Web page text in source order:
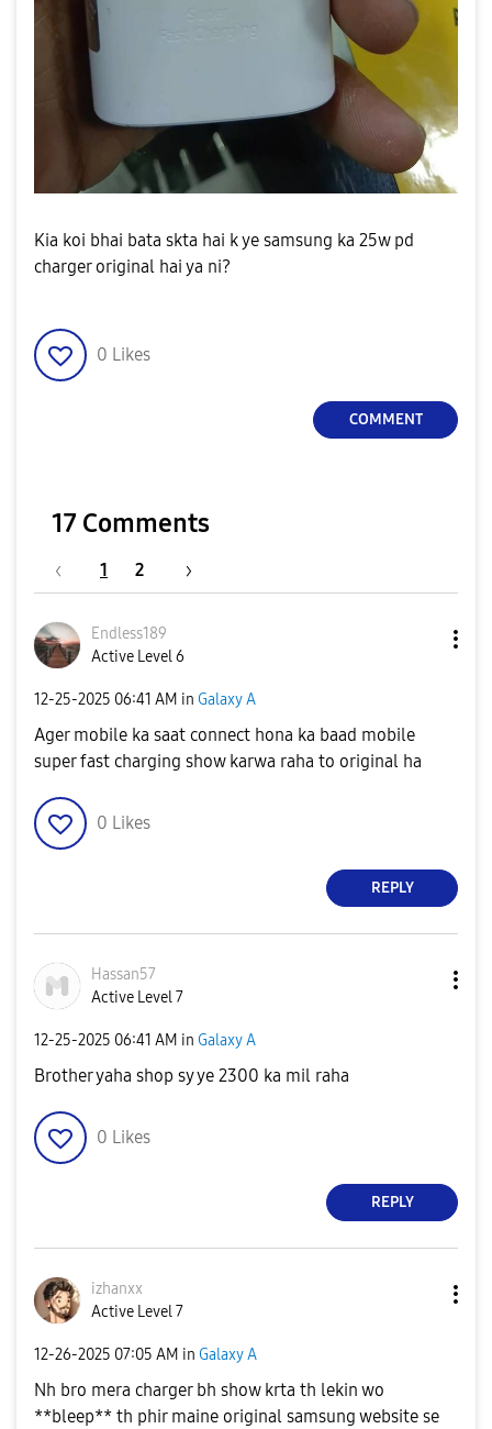
Kia koi bhai bata skta hai k ye samsung ka 25w pd
charger original hai ya ni?
0 Likes
COMMENT
17 Comments
1 2
Endless189
Active Level 6
‎12-25-2025 06:41 AM in Galaxy A
Ager mobile ka saat connect hona ka baad mobile
super fast charging show karwa raha to original ha
0 Likes
REPLY
Hassan57
Active Level 7
‎12-25-2025 06:41 AM in Galaxy A
Brother yaha shop sy ye 2300 ka mil raha
0 Likes
REPLY
izhanxx
Active Level 7
‎12-26-2025 07:05 AM in Galaxy A
Nh bro mera charger bh show krta th lekin wo
**bleep** th phir maine original samsung website se